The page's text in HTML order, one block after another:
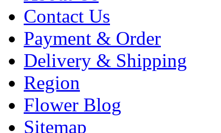
Contact Us
Payment & Order
Delivery & Shipping
Region
Flower Blog
Sitemap